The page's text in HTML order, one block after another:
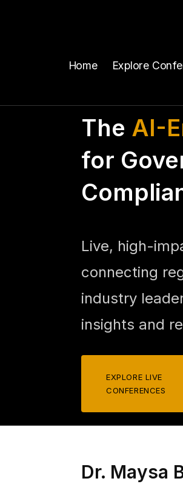
Home Explore
The AI-
for
Live, high-
connecting
industry
insights and
EXPLORE LIVE
CONFERENCES
Dr. Maysa